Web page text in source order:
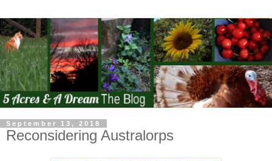
September 13, 2018
Reconsidering Australorps